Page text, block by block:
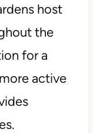
host
the
for a
active